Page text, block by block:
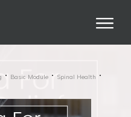
Basic Module Spinal Health